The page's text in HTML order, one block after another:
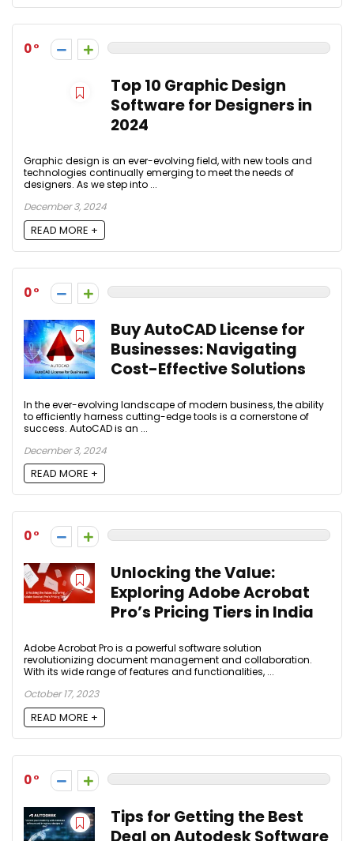
0
Top 10 Graphic Design
Software for Designers in
2024
Graphic design is an ever-evolving field, with new tools and
technologies continually emerging to meet the needs of
designers. As we step into ...
December 3, 2024
READ MORE +
0
Buy AutoCAD License for
Businesses: Navigating
Cost-Effective Solutions
In the ever-evolving landscape of modern business, the ability
to efficiently harness cutting-edge tools is a cornerstone of
success. AutoCAD is an ...
December 3, 2024
READ MORE +
0
Unlocking the Value:
Exploring Adobe Acrobat
Pro’s Pricing Tiers in India
Adobe Acrobat Pro is a powerful software solution
revolutionizing document management and collaboration.
With its wide range of features and functionalities, ...
October 17, 2023
READ MORE +
0
Tips for Getting the Best
Deal on Autodesk Software